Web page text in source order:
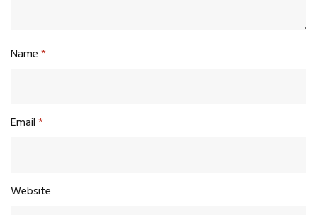
Name*
Email*
Website